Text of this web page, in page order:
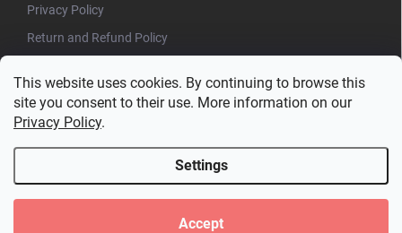
This website uses cookies. By continuing to browse this
site you consent to their use. More information on our
Privacy Policy.
Settings
Accept
Privacy Policy
Return and Refund Policy
. All rights reserved.